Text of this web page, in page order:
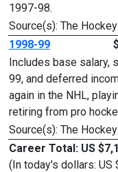
1997-98.
Source(s): The
1998-99
Includes base salary,
99, and deferred
again in the NHL,
retiring from pro
Source(s): The
Career Total: US
(In today's dollars: US